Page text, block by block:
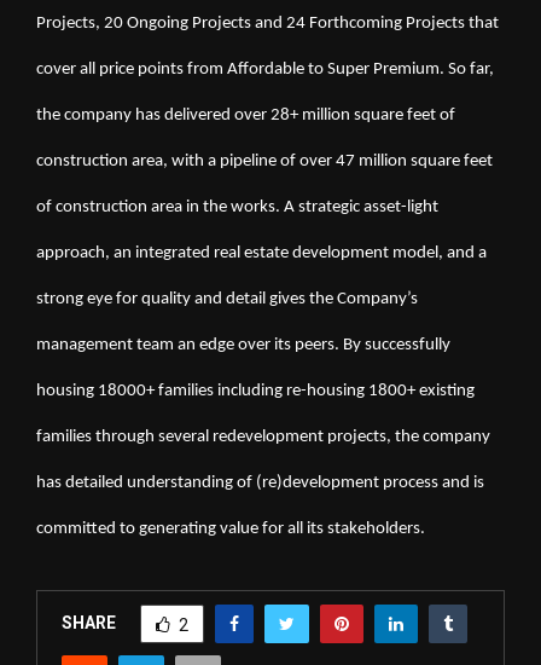
Projects, 20 Ongoing Projects and 24 Forthcoming Projects that
cover all price points from Affordable to Super Premium. So far,
the company has delivered over 28+ million square feet of
construction area, with a pipeline of over 47 million square feet
of construction area in the works. A strategic asset-light
approach, an integrated real estate development model, and a
strong eye for quality and detail gives the Company’s
management team an edge over its peers. By successfully
housing 18000+ families including re-housing 1800+ existing
families through several redevelopment projects, the company
has detailed understanding of (re)development process and is
committed to generating value for all its stakeholders.
SHARE 2